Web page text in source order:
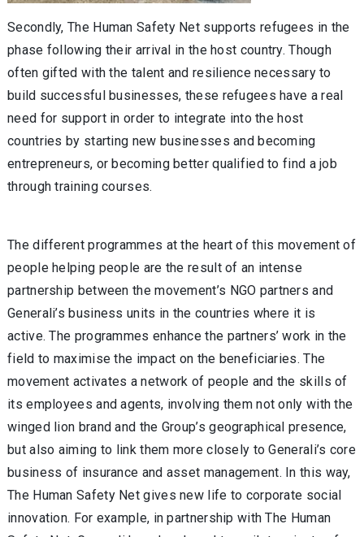
Secondly, The Human Safety Net supports refugees in the
phase following their arrival in the host country. Though
often gifted with the talent and resilience necessary to
build successful businesses, these refugees have a real
need for support in order to integrate into the host
countries by starting new businesses and becoming
entrepreneurs, or becoming better qualified to find a job
through training courses.
The different programmes at the heart of this movement of
people helping people are the result of an intense
partnership between the movement’s NGO partners and
Generali’s business units in the countries where it is
active. The programmes enhance the partners’ work in the
field to maximise the impact on the beneficiaries. The
movement activates a network of people and the skills of
its employees and agents, involving them not only with the
winged lion brand and the Group’s geographical presence,
but also aiming to link them more closely to Generali’s core
business of insurance and asset management. In this way,
The Human Safety Net gives new life to corporate social
innovation. For example, in partnership with The Human